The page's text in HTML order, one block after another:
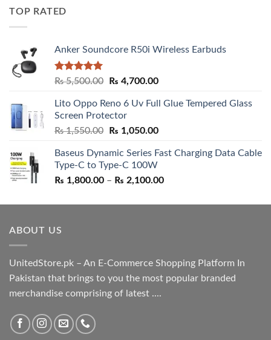
TOP RATED
Anker Soundcore R50i Wireless Earbuds
Rated5.00
₨5,500.00
Original
was:
₨ 5,500.00.
₨ 4,700.00Current
is:
Lito Oppo Reno 6 Uv Full Glue Tempered Glass
Screen Protector
₨1,550.00
Original
was:
₨ 1,550.00.
₨ 1,050.00Current
is:
Baseus Dynamic Series Fast Charging Data Cable
Type-C to Type-C 100W
₨ 1,800.00 – ₨ 2,100.00Price
₨ 1,800.00
ABOUT US
UnitedStore.pk – An E-Commerce Shopping Platform In
Pakistan that brings to you the most popular branded
merchandise comprising of latest ....